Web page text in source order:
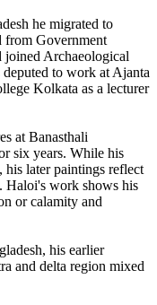
he migrated to
from Government
Archaeological
to work at Ajanta
Kolkata as a lecturer
at Banasthali
six years. While his
his later paintings reflect
Haloi's work shows his
or calamity and
his earlier
and delta region mixed